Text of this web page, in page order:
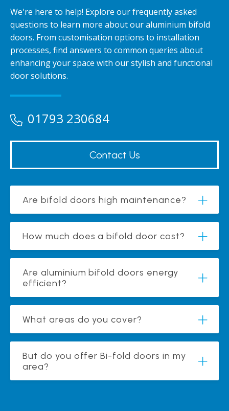
We're here to help! Explore our frequently asked
questions to learn more about our aluminium bifold
doors. From customisation options to installation
processes, find answers to common queries about
enhancing your space with our stylish and functional
door solutions.
01793 230684
Contact Us
Are bifold doors high maintenance?
How much does a bifold door cost?
Are aluminium bifold doors energy
efficient?
What areas do you cover?
But do you offer Bi-fold doors in my
area?